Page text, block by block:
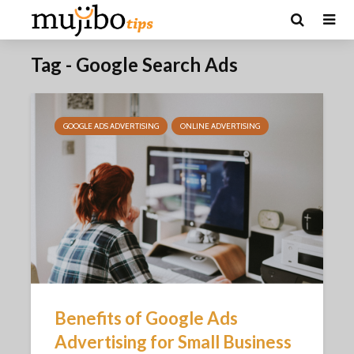
Tag - Google Search Ads
GOOGLE ADS ADVERTISING ONLINE ADVERTISING
Benefits of Google Ads
Advertising for Small Business